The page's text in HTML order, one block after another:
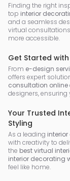
Finding the right
top interior
and a seamless
virtual
more accessible.
Get Started
From e-design
offers expert
consultation online
designers,
Your Trusted
Styling
As a leading
with creativity to
the best virtual
interior decorating
feel like home.